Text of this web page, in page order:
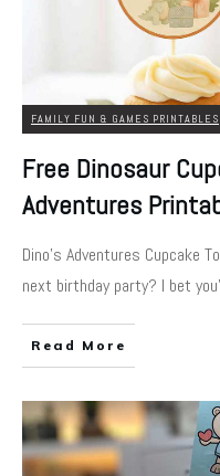
FAMILY FUN & GAMES PRINTABLES
Free Dinosaur
Adventures
Dino's Adventures Cupcake
next birthday party? I bet
Read More